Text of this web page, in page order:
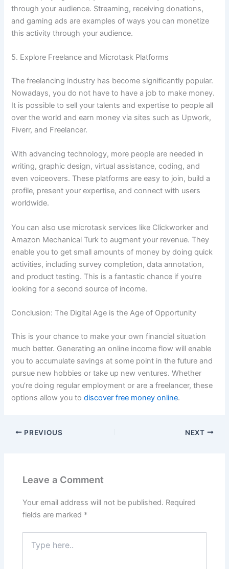
through your audience. Streaming, receiving donations,
and gaming ads are examples of ways you can monetize
this activity through your audience.
5. Explore Freelance and Microtask Platforms
The freelancing industry has become significantly popular.
Nowadays, you do not have to have a job to make money.
It is possible to sell your talents and expertise to people all
over the world and earn money via sites such as Upwork,
Fiverr, and Freelancer.
With advancing technology, more people are needed in
writing, graphic design, virtual assistance, coding, and
even voiceovers. These platforms are easy to join, build a
profile, present your expertise, and connect with users
worldwide.
You can also use microtask services like Clickworker and
Amazon Mechanical Turk to augment your revenue. They
enable you to get small amounts of money by doing quick
activities, including survey completion, data annotation,
and product testing. This is a fantastic chance if you’re
looking for a second source of income.
Conclusion: The Digital Age is the Age of Opportunity
This is your chance to make your own financial situation
much better. Generating an online income flow will enable
you to accumulate savings at some point in the future and
pursue new hobbies or take up new ventures. Whether
you’re doing regular employment or are a freelancer, these
options allow you todiscover free money online.
PREVIOUS NEXT
Leave a Comment
Your email address will not be published. Required
fields are marked *
here..